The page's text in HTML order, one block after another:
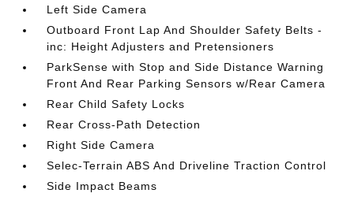
Left Side Camera
Outboard Front Lap And Shoulder Safety Belts -
inc: Height Adjusters and Pretensioners
ParkSense with Stop and Side Distance Warning
Front And Rear Parking Sensors w/Rear Camera
Rear Child Safety Locks
Rear Cross-Path Detection
Right Side Camera
Selec-Terrain ABS And Driveline Traction Control
Side Impact Beams